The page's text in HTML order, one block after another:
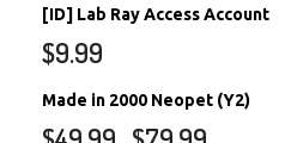
[ID] Lab Ray Access Account
$9.99
Made in 2000 Neopet (Y2)